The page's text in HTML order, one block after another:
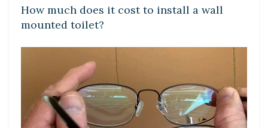
How much does it cost to install a wall
mounted toilet?